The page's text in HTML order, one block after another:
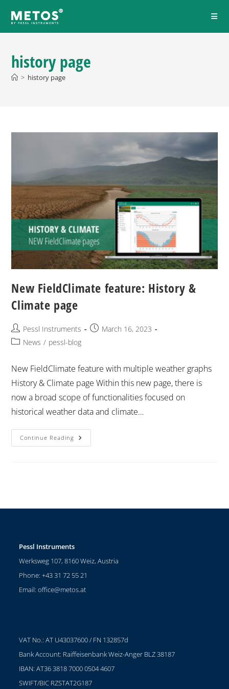
history page
> history page
New FieldClimate feature: History &
Climate page
Pessl Instruments
March 16, 2023
News / pessl-blog
New FieldClimate feature with multiple weather graphs
History & Climate page Within this new page, there is
now a broad scope of functionalities focused on
historical weather data and climate…
Continue Reading
Pessl Instruments
Werksweg 107, 8160 Weiz, Austria
Phone: +43 31 72 55 21
Email:office@metos.at
VAT No.: AT U43037600 / FN 132857d
Bank Account: Raiffeisenbank Weiz-Anger BLZ 38187
IBAN: AT36 3818 7000 0504 4607
SWIFT/BIC RZSTAT2G187